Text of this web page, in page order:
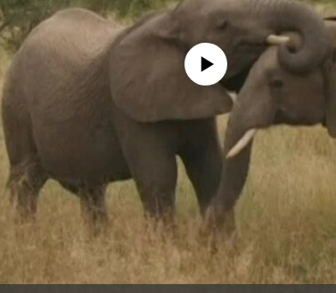
No media source currently available